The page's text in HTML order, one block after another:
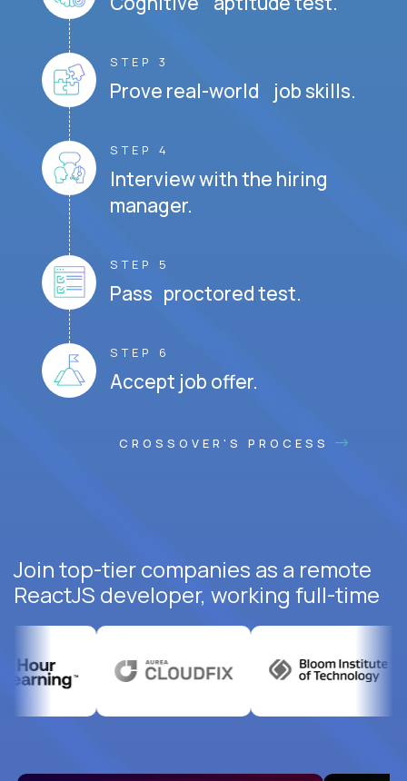
STEP 3
Prove real-world job skills.
STEP 4
Interview with the hiring
manager.
STEP 5
Pass proctored test.
STEP 6
Accept job offer.
CROSSOVER'S PROCESS
Join top-tier companies as a remote
ReactJS developer, working full-time